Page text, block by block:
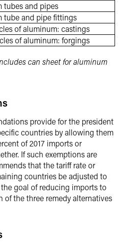
tubes and pipes
tube and pipe fittings
of aluminum: castings
of aluminum: forgings
can sheet for aluminum
provide for the president
countries by allowing them
of 2017 imports or
If such exemptions are
that the tariff rate or
countries be adjusted to
goal of reducing imports to
of the three remedy alternatives